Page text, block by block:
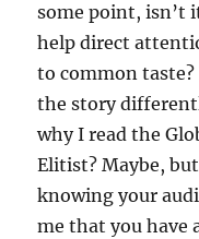
some point, isn’t
help direct
to common taste?
the story
why I read the
Elitist? Maybe,
knowing your
me that you have